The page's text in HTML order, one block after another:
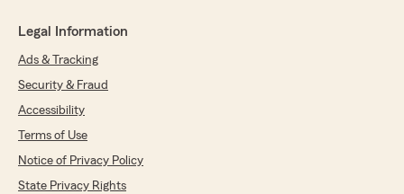
Legal Information
Ads & Tracking
Security & Fraud
Accessibility
Terms of Use
Notice of Privacy Policy
State Privacy Rights